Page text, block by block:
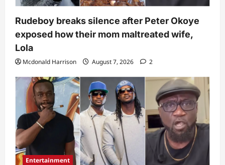
Rudeboy breaks silence after Peter Okoye
exposed how their mom maltreated wife,
Lola
Mcdonald Harrison August 7, 2026 2
Entertainment